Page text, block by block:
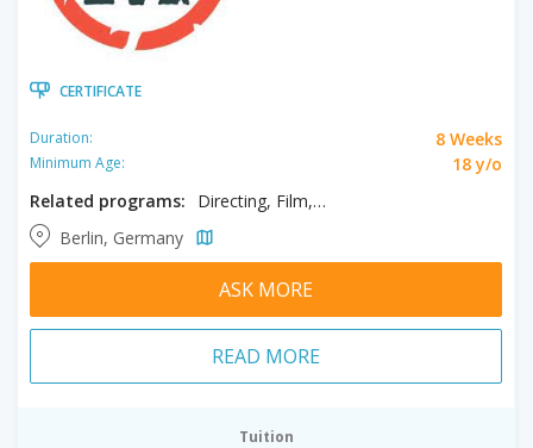
CERTIFICATE
Duration: 8 Weeks
Minimum Age:
18 y/o
Related programs:
Directing, Film, Filmmaking
Berlin, Germany
ASK MORE
READ MORE
Tuition